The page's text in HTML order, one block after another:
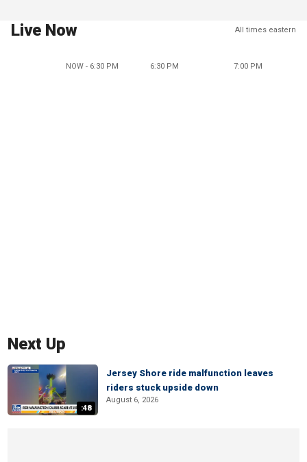
Live Now All times eastern
NOW - 6:30 PM 6:30 PM 7:00 PM
Next Up
:48
Jersey Shore ride malfunction leaves
riders stuck upside down
August 6, 2026